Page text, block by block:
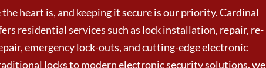
heart is, and keeping it secure is our priority. Cardinal
residential services such as lock installation, repair, re-
emergency lock-outs, and cutting-edge electronic
locks to modern electronic security solutions, we